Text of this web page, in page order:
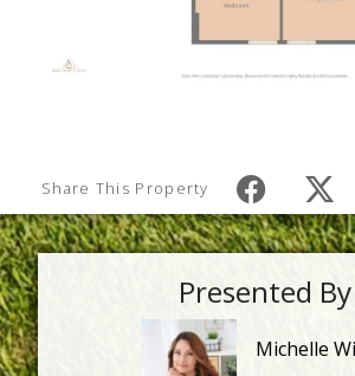
Share This Property
Presented By
Michelle